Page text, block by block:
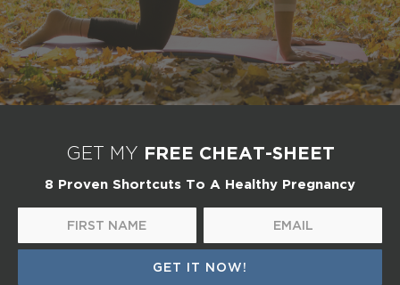
GET MY FREE CHEAT-SHEET
8 Proven Shortcuts To A Healthy Pregnancy